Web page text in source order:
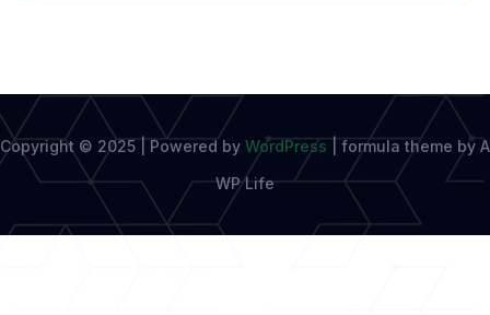
Copyright © 2025 | Powered by WordPress
formula theme by A
WP Life